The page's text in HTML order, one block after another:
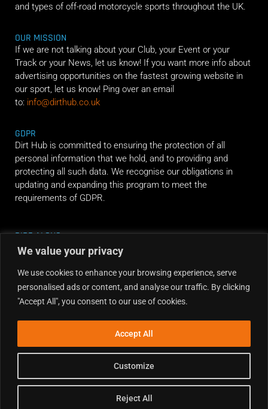
We value your privacy
We use cookies to enhance your browsing experience, serve
personalised ads or content, and analyse our traffic. By clicking
"Accept All", you consent to our use of cookies.
Customize
Reject All
Accept All
and types of off-road motorcycle sports throughout the UK.
OUR MISSION
If we are not talking about your Club, your Event or your
Track or your News, let us know! If you want more info about
advertising opportunities on the fastest growing website in
our sport, let us know! Ping over an email
to: info@dirthub.co.uk
GDPR
Dirt Hub is committed to ensuring the protection of all
personal information that we hold, and to providing and
protecting all such data. We recognise our obligations in
updating and expanding this program to meet the
requirements of GDPR.
RIDE ALONG